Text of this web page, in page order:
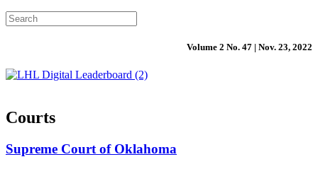
Volume 2 No. 47 | Nov. 23, 2022
Courts
Supreme Court of Oklahoma